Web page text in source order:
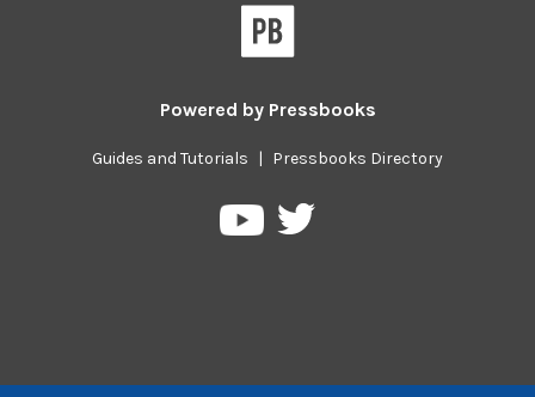
Powered by Pressbooks
Guides and Tutorials | Pressbooks Directory
PressbooksPressbooks